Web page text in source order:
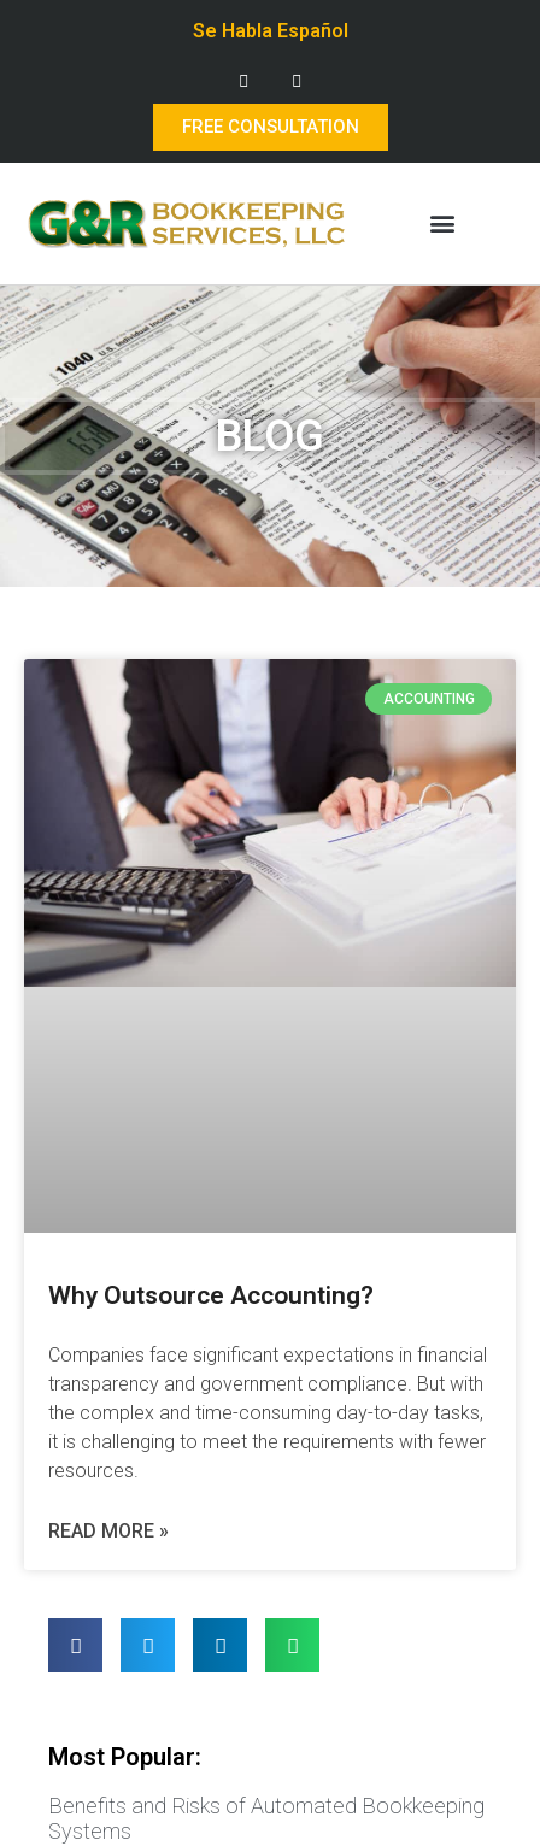
Se Habla Español
FREE CONSULTATION
BLOG
ACCOUNTING
Why Outsource Accounting?
Companies face significant expectations in financial
transparency and government compliance. But with
the complex and time-consuming day-to-day tasks,
it is challenging to meet the requirements with fewer
resources.
READ MORE »
Most Popular:
Benefits and Risks of Automated Bookkeeping
Systems